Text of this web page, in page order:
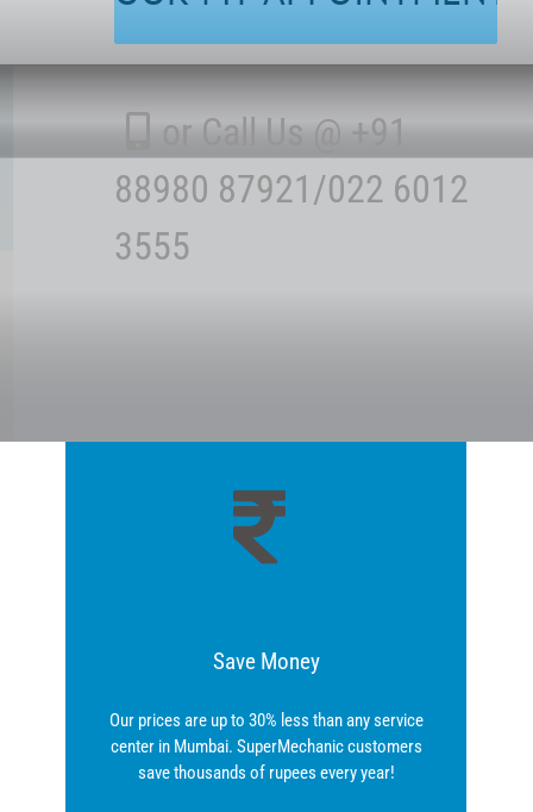
or Call Us @ +91
88980 87921/022 6012
3555
Save Money
Our prices are up to 30% less than any service
center in Mumbai. SuperMechanic customers
save thousands of rupees every year!